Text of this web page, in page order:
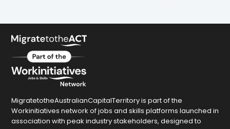
MigratetotheAustralianCapitalTerritory is part of the
Workinitiatives network of jobs and skills platforms launched in
association with peak industry stakeholders, designed to